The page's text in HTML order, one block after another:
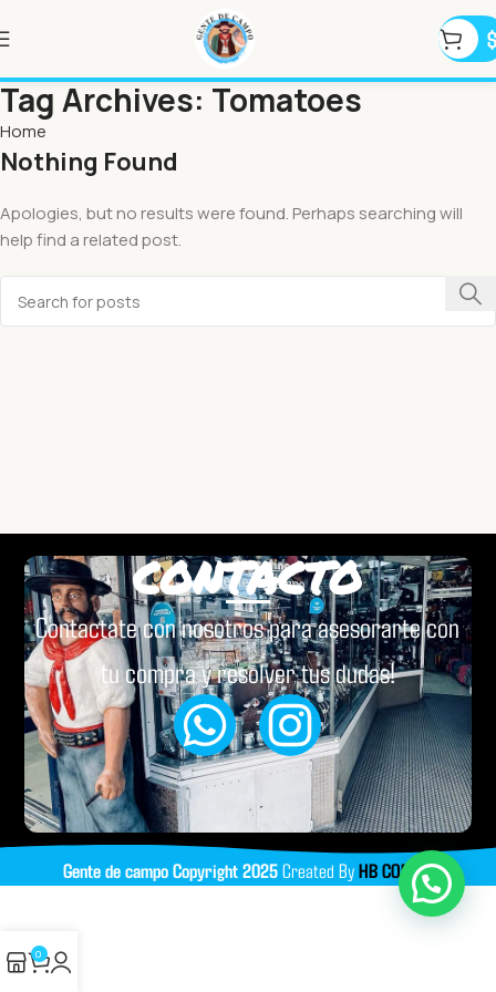
$
Tag Archives: Tomatoes
Home
Nothing Found
Apologies, but no results were found. Perhaps searching will
help find a related post.
CONTACTO
Contactate con nosotros para asesorarte con
tu compra y resolver tus dudas!
Gente de campoCopyright2025Created ByHB CODING
0